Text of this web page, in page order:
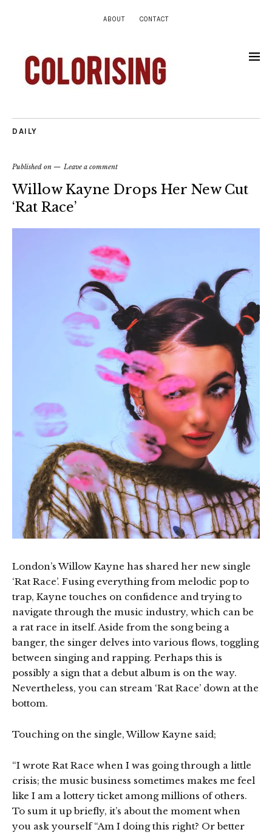
ABOUT CONTACT
DAILY
Published on Leave a comment
Willow Kayne Drops Her New Cut
‘Rat Race’
London’s Willow Kayne has shared her new single
‘Rat Race’. Fusing everything from melodic pop to
trap, Kayne touches on confidence and trying to
navigate through the music industry, which can be
a rat race in itself. Aside from the song being a
banger, the singer delves into various flows, toggling
between singing and rapping. Perhaps this is
possibly a sign that a debut album is on the way.
Nevertheless, you can stream ‘Rat Race’ down at the
bottom.
Touching on the single, Willow Kayne said;
“I wrote Rat Race when I was going through a little
crisis; the music business sometimes makes me feel
like I am a lottery ticket among millions of others.
To sum it up briefly, it’s about the moment when
you ask yourself “Am I doing this right? Or better